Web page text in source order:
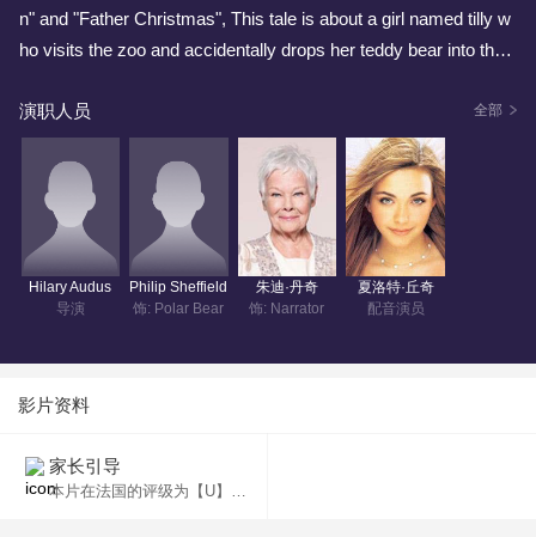
n" and "Father Christmas", This tale is about a girl named tilly w
ho visits the zoo and accidentally drops her teddy bear into the
polar bear in her room with he teddy bear. Tilly cares for the pola
r bear and hides it from her parents, which is no small feet. But
he call of the wild bear constallation takes her on an adventure a
ccross the night sky.
演职人员 全部
Hilary Audus
导演
Philip Sheffield
饰: Polar Bear
朱迪·丹奇
饰: Narrator
夏洛特·丘奇
配音演员
影片资料
家长引导